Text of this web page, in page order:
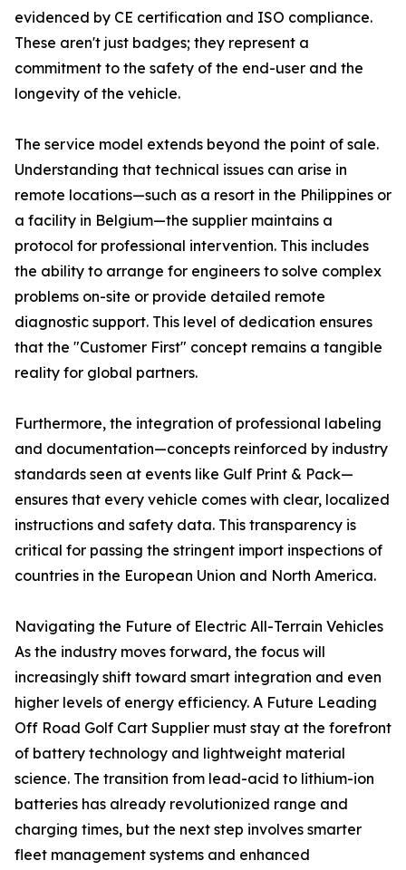
evidenced by CE certification and ISO compliance.
These aren't just badges; they represent a
commitment to the safety of the end-user and the
longevity of the vehicle.
The service model extends beyond the point of sale.
Understanding that technical issues can arise in
remote locations—such as a resort in the Philippines or
a facility in Belgium—the supplier maintains a
protocol for professional intervention. This includes
the ability to arrange for engineers to solve complex
problems on-site or provide detailed remote
diagnostic support. This level of dedication ensures
that the "Customer First" concept remains a tangible
reality for global partners.
Furthermore, the integration of professional labeling
and documentation—concepts reinforced by industry
standards seen at events like Gulf Print & Pack—
ensures that every vehicle comes with clear, localized
instructions and safety data. This transparency is
critical for passing the stringent import inspections of
countries in the European Union and North America.
Navigating the Future of Electric All-Terrain Vehicles
As the industry moves forward, the focus will
increasingly shift toward smart integration and even
higher levels of energy efficiency. A Future Leading
Off Road Golf Cart Supplier must stay at the forefront
of battery technology and lightweight material
science. The transition from lead-acid to lithium-ion
batteries has already revolutionized range and
charging times, but the next step involves smarter
fleet management systems and enhanced